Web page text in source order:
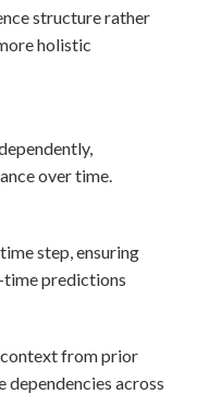
structure rather
holistic
over time.
step, ensuring
predictions
context from prior
across